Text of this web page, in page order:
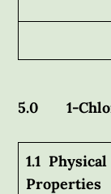
5.0 1-
1.1 Physical
Properties